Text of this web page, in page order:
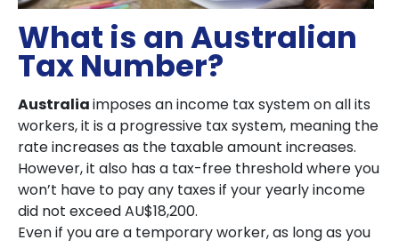
What is an Australian
Tax Number?
Australiaimposes an income tax system on all its
workers, it is a progressive tax system, meaning the
rate increases as the taxable amount increases.
However, it also has a tax-free threshold where you
won’t have to pay any taxes if your yearly income
did not exceed AU$18,200.
Even if you are a temporary worker, as long as you